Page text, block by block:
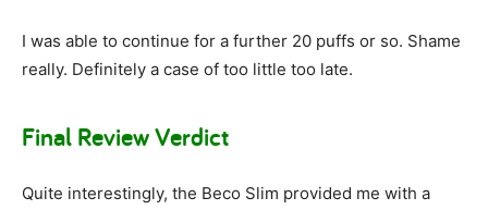
I was able to continue for a further 20 puffs or so. Shame
really. Definitely a case of too little too late.
Final Review Verdict
Quite interestingly, the Beco Slim provided me with a